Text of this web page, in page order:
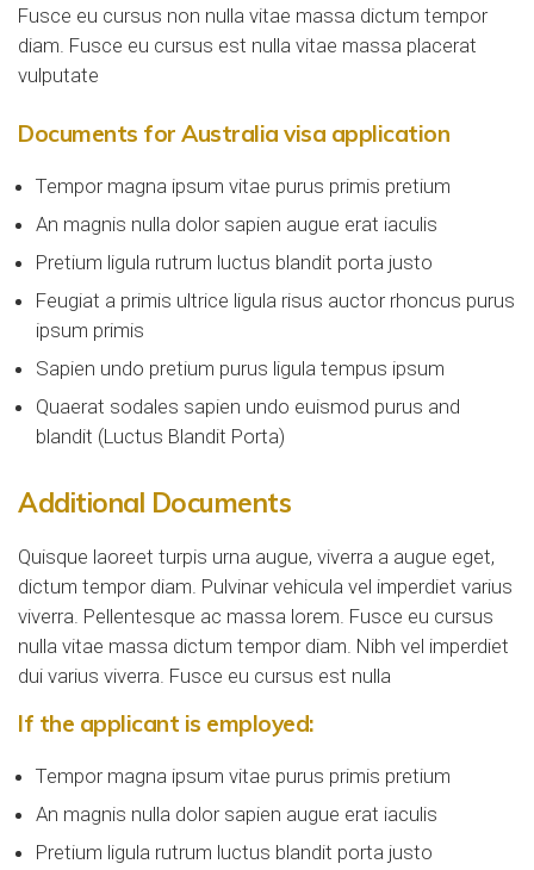
Fusce eu cursus non nulla vitae massa dictum tempor
diam. Fusce eu cursus est nulla vitae massa placerat
vulputate
Documents for Australia visa application
Tempor magna ipsum vitae purus primis pretium
An magnis nulla dolor sapien augue erat iaculis
Pretium ligula rutrum luctus blandit porta justo
Feugiat a primis ultrice ligula risus auctor rhoncus purus
ipsum primis
Sapien undo pretium purus ligula tempus ipsum
Quaerat sodales sapien undo euismod purus and
blandit (Luctus Blandit Porta)
Additional Documents
Quisque laoreet turpis urna augue, viverra a augue eget,
dictum tempor diam. Pulvinar vehicula vel imperdiet varius
viverra. Pellentesque ac massa lorem. Fusce eu cursus
nulla vitae massa dictum tempor diam. Nibh vel imperdiet
dui varius viverra. Fusce eu cursus est nulla
If the applicant is employed:
Tempor magna ipsum vitae purus primis pretium
An magnis nulla dolor sapien augue erat iaculis
Pretium ligula rutrum luctus blandit porta justo